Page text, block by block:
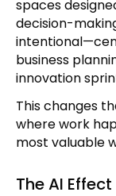
spaces
decision-
business
innovation
This changes
where work
most valuable
The AI Effect